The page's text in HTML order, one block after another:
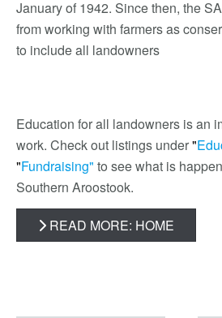
January of 1942. Since then, the
from working with farmers as
to include all landowners
Education for all landowners is an
work. Check out listings under"
"Fundraising" to see what is
Southern Aroostook.
READ MORE: HOME